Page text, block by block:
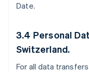
Date.
3.4 Personal
Switzerland.
For all data